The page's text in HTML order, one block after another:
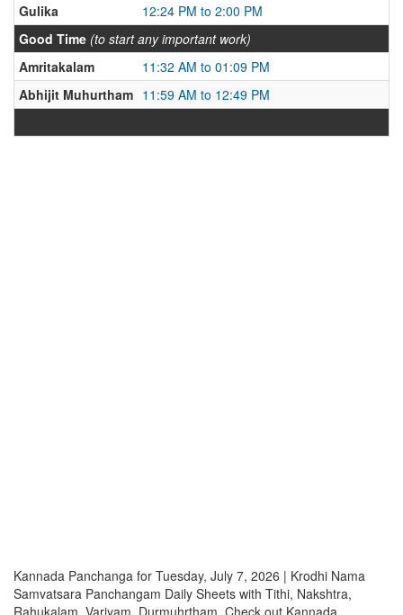
Gulika
12:24 PM to 2:00 PM
Good Time (to start any important work)
Amritakalam
11:32 AM to 01:09 PM
Abhijit Muhurtham 11:59 AM to 12:49 PM
Kannada Panchanga for Tuesday, July 7, 2026 | Krodhi Nama
Samvatsara Panchangam Daily Sheets with Tithi, Nakshtra,
Rahukalam, Varjyam, Durmuhrtham. Check out Kannada